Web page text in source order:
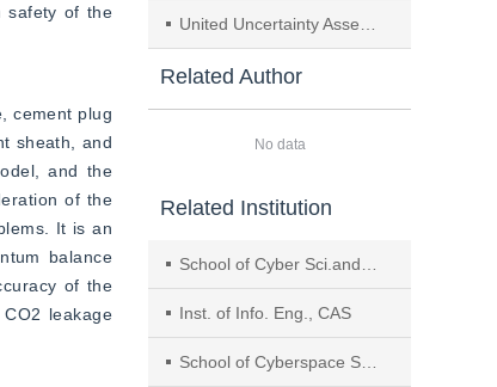
safety of the
cement plug
sheath, and
and the
of the
It is an
balance
of the
leakage
United Uncertainty Assessment Method of Power System Catastrophic Accidents
Related Author
No data
Related Institution
School of Cyber Sci.and Eng., Sichuan Univ.
Inst. of Info. Eng., CAS
School of Cyberspace Security, Beijing Univ. of Posts and Telecommunications